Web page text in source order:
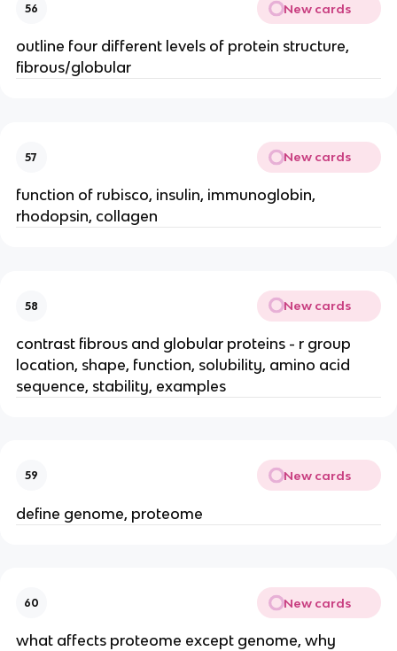
56 New cards
outline four different levels of protein structure,
fibrous/globular
57 New cards
function of rubisco, insulin, immunoglobin,
rhodopsin, collagen
58 New cards
contrast fibrous and globular proteins - r group
location, shape, function, solubility, amino acid
sequence, stability, examples
59 New cards
define genome, proteome
60 New cards
what affects proteome except genome, why